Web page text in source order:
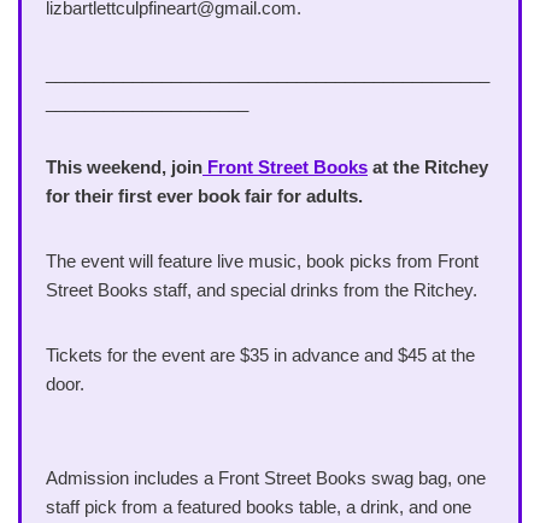
lizbartlettculpfineart@gmail.com.
This weekend, join Front Street Books at the Ritchey
for their first ever book fair for adults.
The event will feature live music, book picks from Front
Street Books staff, and special drinks from the Ritchey.
Tickets for the event are $35 in advance and $45 at the
door.
Admission includes a Front Street Books swag bag, one
staff pick from a featured books table, a drink, and one